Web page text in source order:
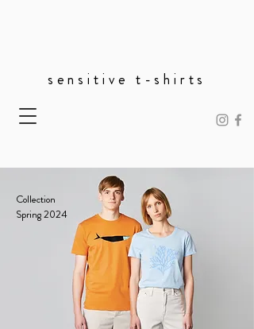
sensitive t-shirts
Collection
Spring 2024